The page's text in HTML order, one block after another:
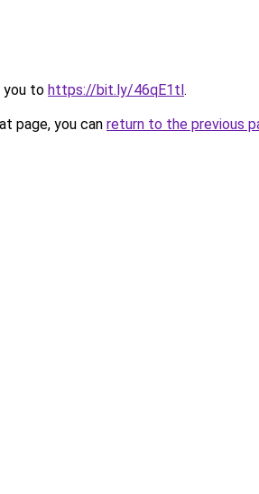
you to https://bit.ly/46qE1tl.
page, you can return to the previous